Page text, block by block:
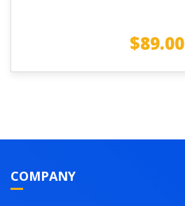
$89.00
COMPANY